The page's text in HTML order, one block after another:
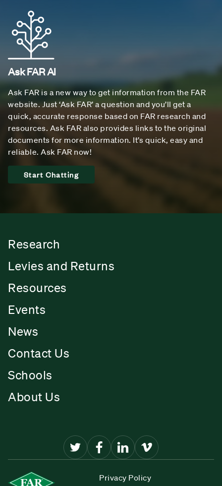
Ask FAR AI
Ask FAR is a new way to get information from the FAR
website. Just ‘Ask FAR’ a question and you’ll get a
quick, accurate response based on FAR research and
resources. Ask FAR also provides links to the original
documents for more information. It’s quick, easy and
reliable. Ask FAR now!
Start Chatting
Research
Levies and Returns
Resources
Events
News
Contact Us
Schools
About Us
Privacy Policy